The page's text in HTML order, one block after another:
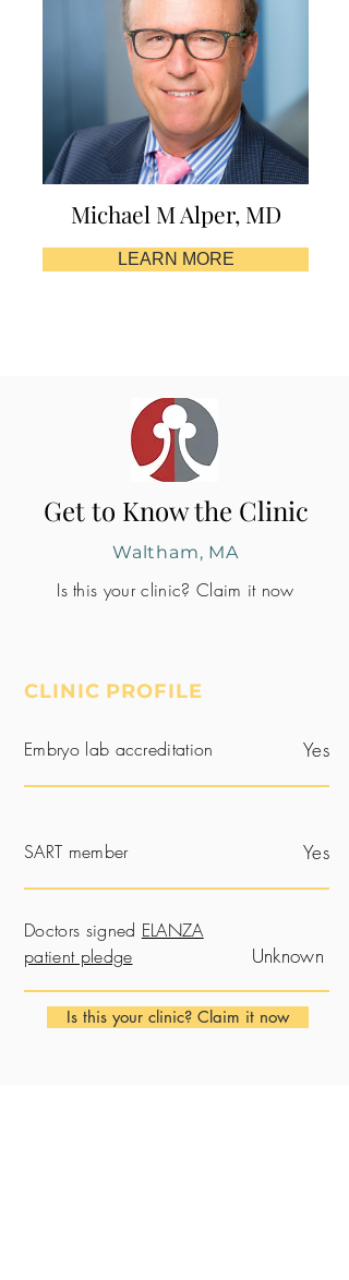
Michael M Alper, MD
LEARN MORE
Get to Know the Clinic
Waltham, MA
Is this your clinic? Claim it now
CLINIC PROFILE
Embryo lab accreditation Yes
SART member Yes
Doctors signed ELANZA
patient pledge
Unknown
Is this your clinic? Claim it now